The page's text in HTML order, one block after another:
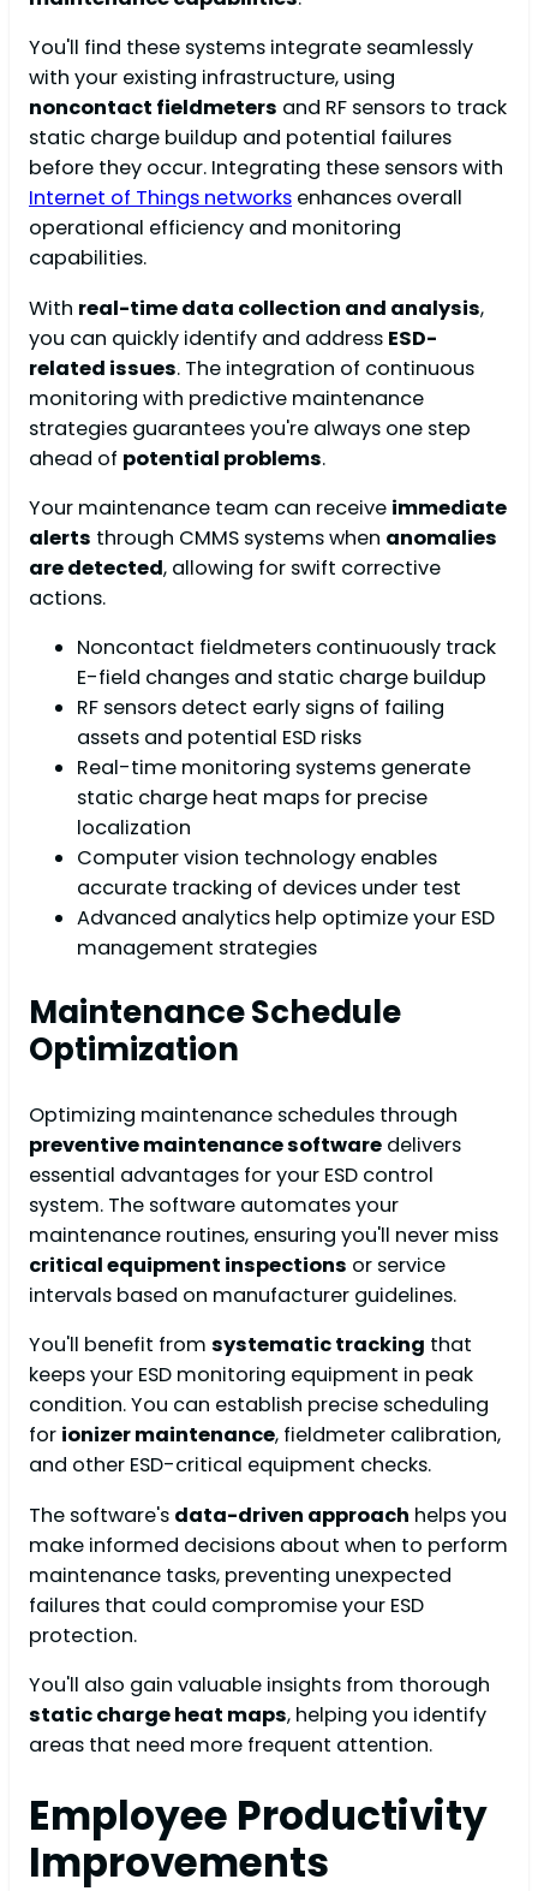
You'll find these systems integrate seamlessly
with your existing infrastructure, using
noncontact fieldmeters and RF sensors to track
static charge buildup and potential failures
before they occur. Integrating these sensors with
Internet of Things networks enhances overall
operational efficiency and monitoring
capabilities.
With real-time data collection and analysis,
you can quickly identify and address ESD-
related issues. The integration of continuous
monitoring with predictive maintenance
strategies guarantees you're always one step
ahead of potential problems.
Your maintenance team can receive immediate
alerts through CMMS systems when anomalies
are detected, allowing for swift corrective
actions.
Noncontact fieldmeters continuously track
E-field changes and static charge buildup
RF sensors detect early signs of failing
assets and potential ESD risks
Real-time monitoring systems generate
static charge heat maps for precise
localization
Computer vision technology enables
accurate tracking of devices under test
Advanced analytics help optimize your ESD
management strategies
Maintenance Schedule
Optimization
Optimizing maintenance schedules through
preventive maintenance software delivers
essential advantages for your ESD control
system. The software automates your
maintenance routines, ensuring you'll never miss
critical equipment inspections or service
intervals based on manufacturer guidelines.
You'll benefit from systematic tracking that
keeps your ESD monitoring equipment in peak
condition. You can establish precise scheduling
for ionizer maintenance, fieldmeter calibration,
and other ESD-critical equipment checks.
The software's data-driven approach helps you
make informed decisions about when to perform
maintenance tasks, preventing unexpected
failures that could compromise your ESD
protection.
You'll also gain valuable insights from thorough
static charge heat maps, helping you identify
areas that need more frequent attention.
Employee Productivity
Improvements